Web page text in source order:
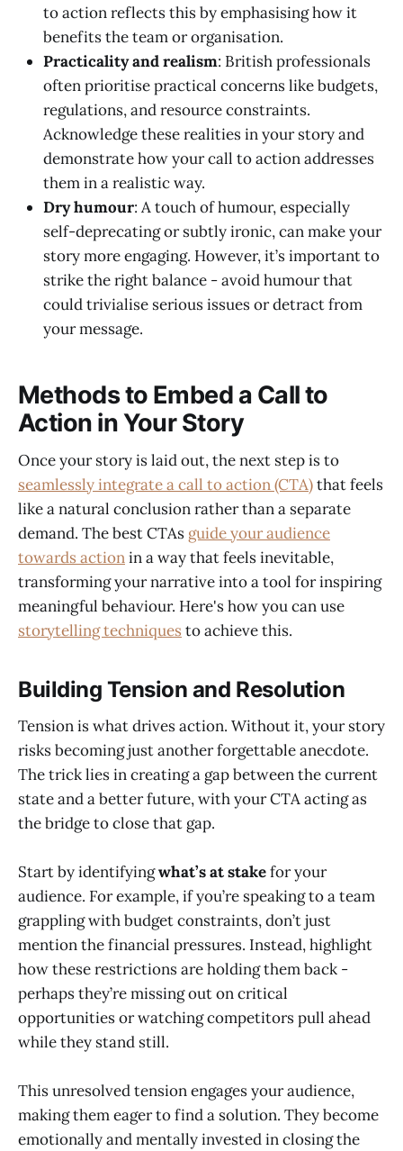
to action reflects this by emphasising how it
benefits the team or organisation.
Practicality and realism: British professionals
often prioritise practical concerns like budgets,
regulations, and resource constraints.
Acknowledge these realities in your story and
demonstrate how your call to action addresses
them in a realistic way.
Dry humour: A touch of humour, especially
self-deprecating or subtly ironic, can make your
story more engaging. However, it’s important to
strike the right balance - avoid humour that
could trivialise serious issues or detract from
your message.
Methods to Embed a Call to
Action in Your Story
Once your story is laid out, the next step is to
seamlessly integrate a call to action (CTA)that feels
like a natural conclusion rather than a separate
demand. The best CTAs guide your audience
towards actionin a way that feels inevitable,
transforming your narrative into a tool for inspiring
meaningful behaviour. Here's how you can use
storytelling techniques to achieve this.
Building Tension and Resolution
Tension is what drives action. Without it, your story
risks becoming just another forgettable anecdote.
The trick lies in creating a gap between the current
state and a better future, with your CTA acting as
the bridge to close that gap.
Start by identifyingwhat’s at stakefor your
audience. For example, if you’re speaking to a team
grappling with budget constraints, don’t just
mention the financial pressures. Instead, highlight
how these restrictions are holding them back -
perhaps they’re missing out on critical
opportunities or watching competitors pull ahead
while they stand still.
This unresolved tension engages your audience,
making them eager to find a solution. They become
emotionally and mentally invested in closing the